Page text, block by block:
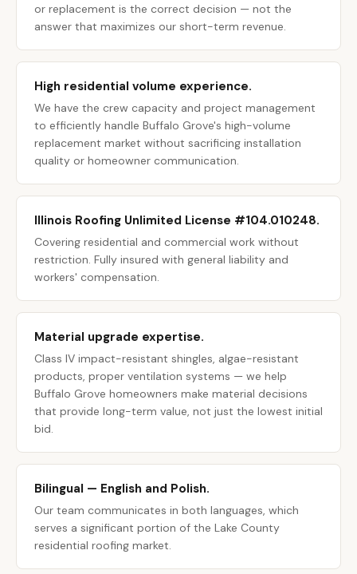
or replacement is the correct decision — not the
answer that maximizes our short-term revenue.
High residential volume experience.
We have the crew capacity and project management
to efficiently handle Buffalo Grove's high-volume
replacement market without sacrificing installation
quality or homeowner communication.
Illinois Roofing Unlimited License #104.010248.
Covering residential and commercial work without
restriction. Fully insured with general liability and
workers' compensation.
Material upgrade expertise.
Class IV impact-resistant shingles, algae-resistant
products, proper ventilation systems — we help
Buffalo Grove homeowners make material decisions
that provide long-term value, not just the lowest initial
bid.
Bilingual — English and Polish.
Our team communicates in both languages, which
serves a significant portion of the Lake County
residential roofing market.